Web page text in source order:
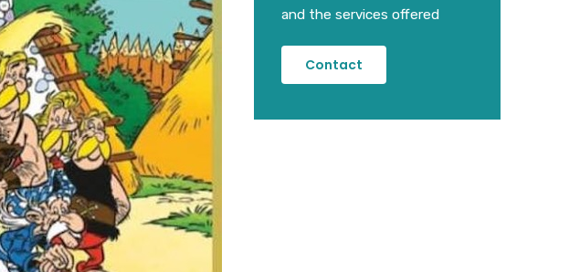
and the services offered
Contact